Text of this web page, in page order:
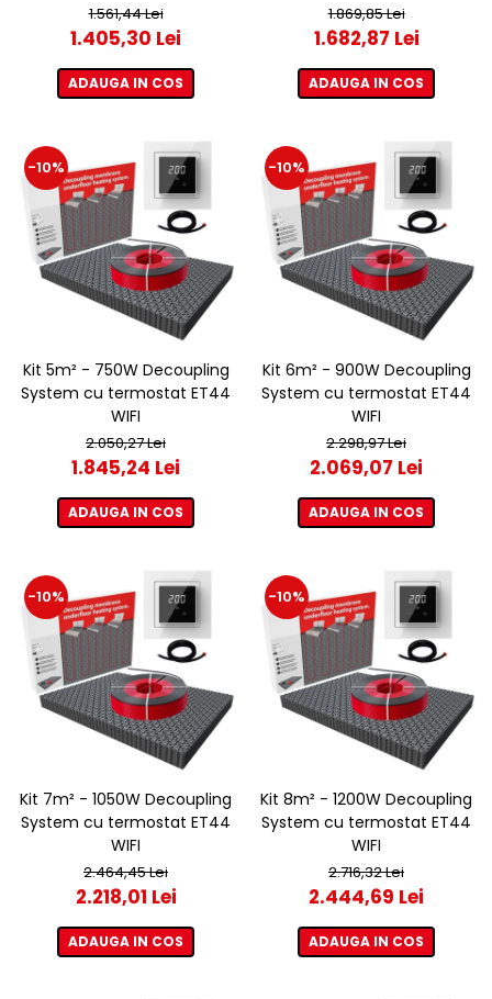
1.561,44 Lei
1.405,30 Lei
ADAUGA IN COS
1.869,85 Lei
1.682,87 Lei
ADAUGA IN COS
-10%
Kit 5m² - 750W Decoupling
System cu termostat ET44
WIFI
2.050,27 Lei
1.845,24 Lei
ADAUGA IN COS
-10%
Kit 6m² - 900W Decoupling
System cu termostat ET44
WIFI
2.298,97 Lei
2.069,07 Lei
ADAUGA IN COS
-10%
Kit 7m² - 1050W Decoupling
System cu termostat ET44
WIFI
2.464,45 Lei
2.218,01 Lei
ADAUGA IN COS
-10%
Kit 8m² - 1200W Decoupling
System cu termostat ET44
WIFI
2.716,32 Lei
2.444,69 Lei
ADAUGA IN COS